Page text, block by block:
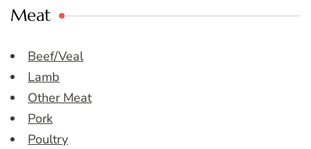
Meat
Beef/Veal
Lamb
Other Meat
Pork
Poultry